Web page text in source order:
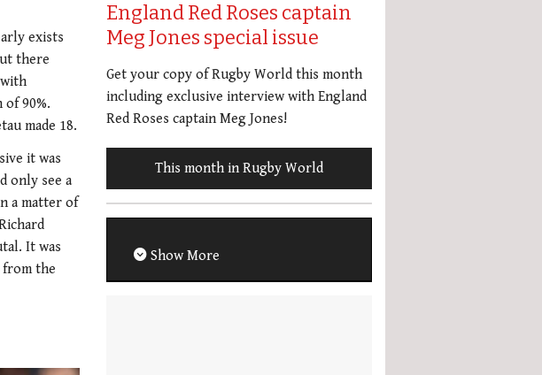
exists
there
90%.
made 18.
it was
only see a
a matter of
It was
from the
England Red Roses captain
Meg Jones special issue
Get your copy of Rugby World this month
including exclusive interview with England
Red Roses captain Meg Jones!
This month in Rugby World
Show More